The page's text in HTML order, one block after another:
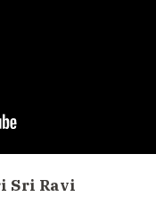
Sri Ravi